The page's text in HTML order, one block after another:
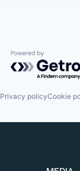
Powered by
Privacy policyCookie